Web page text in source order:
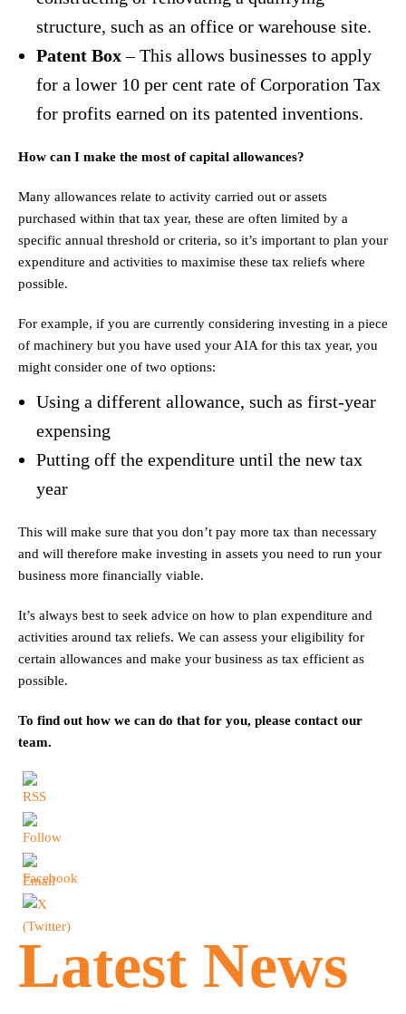
structure, such as an office or warehouse site.
Patent Box– This allows businesses to apply
for a lower 10 per cent rate of Corporation Tax
for profits earned on its patented inventions.
How can I make the most of capital allowances?
Many allowances relate to activity carried out or assets
purchased within that tax year, these are often limited by a
specific annual threshold or criteria, so it’s important to plan your
expenditure and activities to maximise these tax reliefs where
possible.
For example, if you are currently considering investing in a piece
of machinery but you have used your AIA for this tax year, you
might consider one of two options:
Using a different allowance, such as first-year
expensing
Putting off the expenditure until the new tax
year
This will make sure that you don’t pay more tax than necessary
and will therefore make investing in assets you need to run your
business more financially viable.
It’s always best to seek advice on how to plan expenditure and
activities around tax reliefs. We can assess your eligibility for
certain allowances and make your business as tax efficient as
possible.
To find out how we can do that for you, please contact our
team.
Latest News